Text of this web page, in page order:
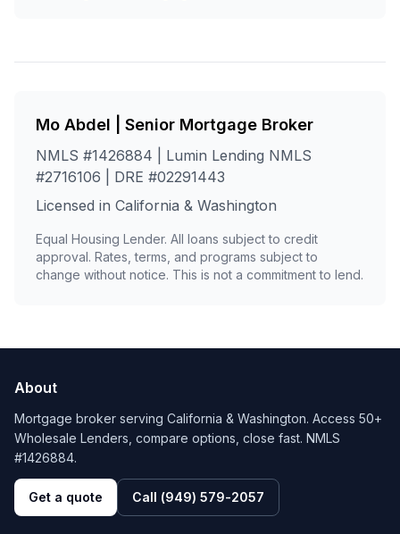
Mo Abdel | Senior Mortgage Broker
NMLS #1426884 | Lumin Lending NMLS
#2716106 | DRE #02291443
Licensed in California & Washington
Equal Housing Lender. All loans subject to credit
approval. Rates, terms, and programs subject to
change without notice. This is not a commitment to lend.
About
Mortgage broker serving California & Washington. Access 50+
Wholesale Lenders, compare options, close fast. NMLS
#1426884.
Get a quote Call (949) 579-2057